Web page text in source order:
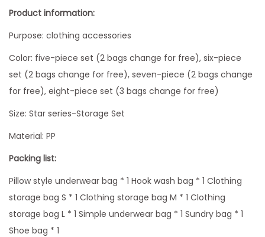
g
e
t
P
a
i
n
Product information:
Purpose: clothing accessories
Color: five-piece set (2 bags change for free), six-piece
set (2 bags change for free), seven-piece (2 bags change
for free), eight-piece set (3 bags change for free)
Size: Star series-Storage Set
Material: PP
Packing list:
Pillow style underwear bag * 1 Hook wash bag * 1 Clothing
storage bag S * 1 Clothing storage bag M * 1 Clothing
storage bag L * 1 Simple underwear bag * 1 Sundry bag * 1
Shoe bag * 1